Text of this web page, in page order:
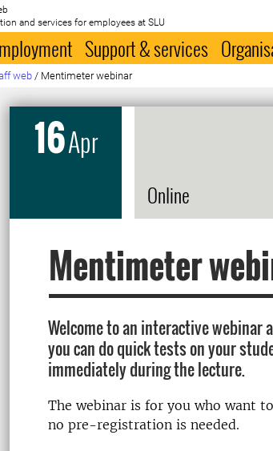
and services for employees at SLU
Support & services
web / Mentimeter webinar
16Apr
Online
Mentimeter
Welcome to an interactive
you can do quick tests on your
immediately during the lecture.
The webinar is for you who want
no pre-registration is needed.